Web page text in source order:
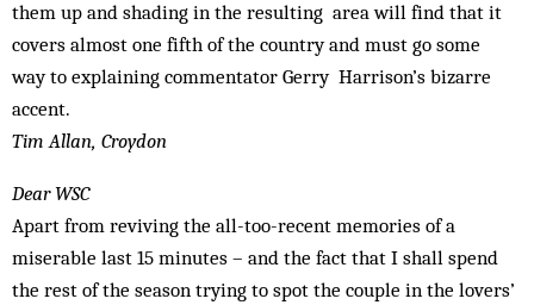
them up and shading in the resulting area will find that it
covers almost one fifth of the country and must go some
way to explaining commentator Gerry Har­rison’s bizarre
accent.
Tim Allan, Croydon
Dear WSC
Apart from reviving the all-too-recent mem­ories of a
miserable last 15 minutes – and the fact that I shall spend
the rest of the season trying to spot the couple in the lovers’